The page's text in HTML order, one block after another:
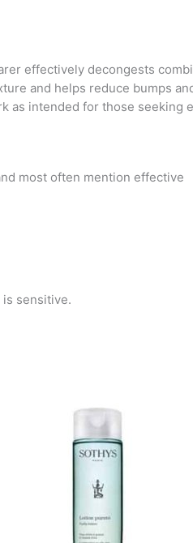
effectively decongests
and helps reduce bumps
as intended for those seeking
most often mention effective
sensitive.